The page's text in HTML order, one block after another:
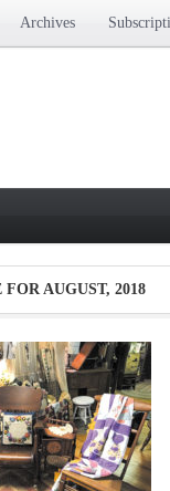
Archives
FORAUGUST, 2018